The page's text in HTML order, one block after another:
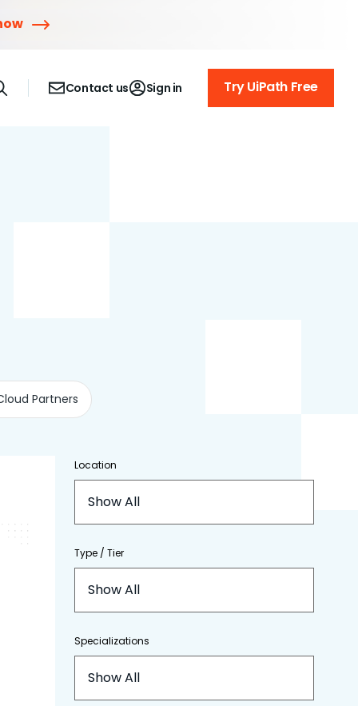
Contact us Sign in Try UiPath Free
Partners
Location
Show All
Type / Tier
Show All
Specializations
Show All